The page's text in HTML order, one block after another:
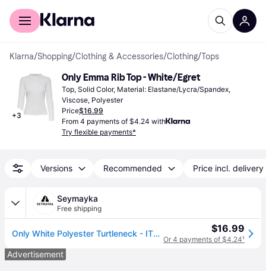
For shoppers
Klarna/Shopping/Clothing & Accessories/Clothing/Tops
+3
Only Emma Rib Top - White/Egret
Top, Solid Color, Material: Elastane/Lycra/Spandex,
Viscose, Polyester
Price$16.99
From 4 payments of $4.24 with
Try flexible payments*
Versions Recommended Price incl. delivery
Seymayka
Free shipping
Only White Polyester Turtleneck - IT38|XS $16.99
Or 4 payments of $4.24¹
Advertisement